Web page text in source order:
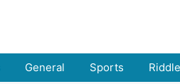
General Sports